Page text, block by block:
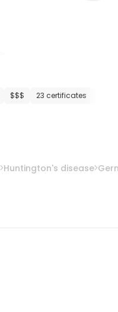
$$$ 23 certificates
Huntington's disease